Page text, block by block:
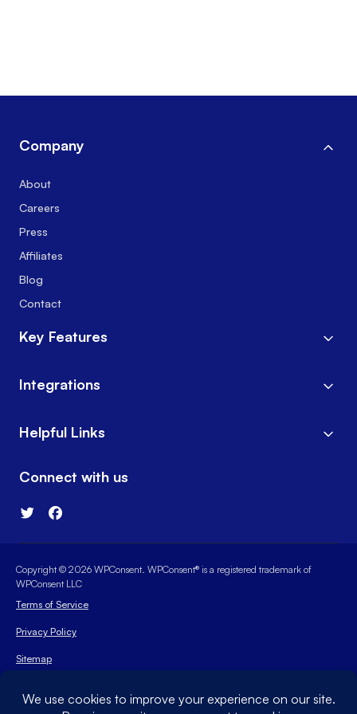
Company
About
Careers
Press
Affiliates
Blog
Contact
Key Features
Integrations
Helpful Links
Connect with us
Copyright © 2026 WPConsent. WPConsent® is a registered trademark of
WPConsent LLC
Terms of Service
Privacy Policy
Sitemap